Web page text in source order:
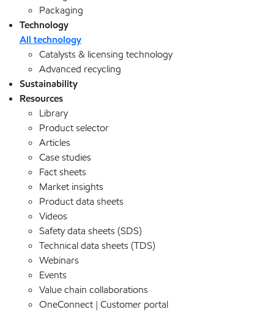
Packaging
Technology
All technology
Catalysts & licensing technology
Advanced recycling
Sustainability
Resources
Library
Product selector
Articles
Case studies
Fact sheets
Market insights
Product data sheets
Videos
Safety data sheets (SDS)
Technical data sheets (TDS)
Webinars
Events
Value chain collaborations
OneConnect | Customer portal